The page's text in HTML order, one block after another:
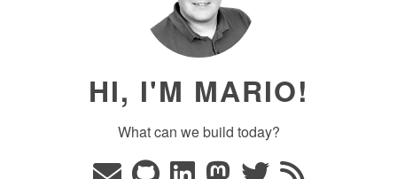
HI, I'M MARIO!
What can we build today?